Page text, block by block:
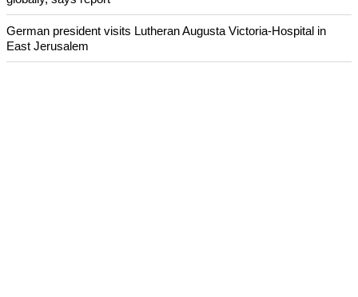
German president visits Lutheran Augusta Victoria-Hospital in
East Jerusalem